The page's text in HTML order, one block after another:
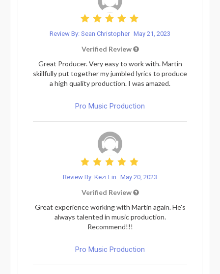
Review By: Sean Christopher May 21, 2023
Verified Review
Great Producer. Very easy to work with. Martin
skillfully put together my jumbled lyrics to produce
a high quality production. I was amazed.
Pro Music Production
Review By: Kezi Lin May 20, 2023
Verified Review
Great experience working with Martin again. He's
always talented in music production.
Recommend!!!
Pro Music Production